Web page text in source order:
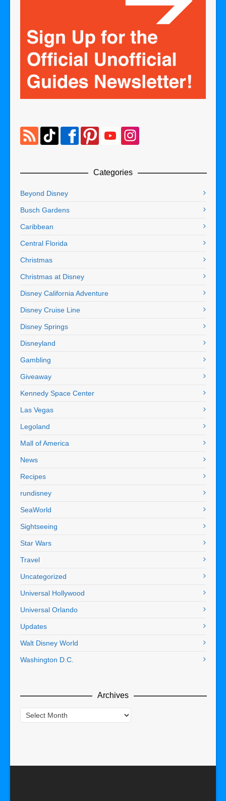
Categories
Beyond Disney
Busch Gardens
Caribbean
Central Florida
Christmas
Christmas at Disney
Disney California Adventure
Disney Cruise Line
Disney Springs
Disneyland
Gambling
Giveaway
Kennedy Space Center
Las Vegas
Legoland
Mall of America
News
Recipes
rundisney
SeaWorld
Sightseeing
Star Wars
Travel
Uncategorized
Universal Hollywood
Universal Orlando
Updates
Walt Disney World
Washington D.C.
Archives
Archives